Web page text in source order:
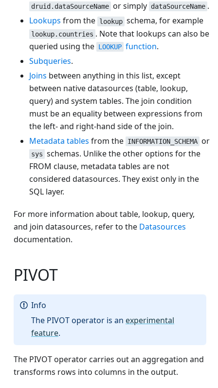
druid.dataSourceName or simply dataSourceName .
Lookups from the lookup schema, for example
lookup.countries . Note that lookups can also be
queried using the LOOKUP function.
Subqueries.
Joins between anything in this list, except
between native datasources (table, lookup,
query) and system tables. The join condition
must be an equality between expressions from
the left- and right-hand side of the join.
Metadata tables from the INFORMATION_SCHEMA or
sys schemas. Unlike the other options for the
FROM clause, metadata tables are not
considered datasources. They exist only in the
SQL layer.
For more information about table, lookup, query,
and join datasources, refer to the Datasources
documentation.
PIVOT
Info
The PIVOT operator is an experimental
feature.
The PIVOT operator carries out an aggregation and
transforms rows into columns in the output.